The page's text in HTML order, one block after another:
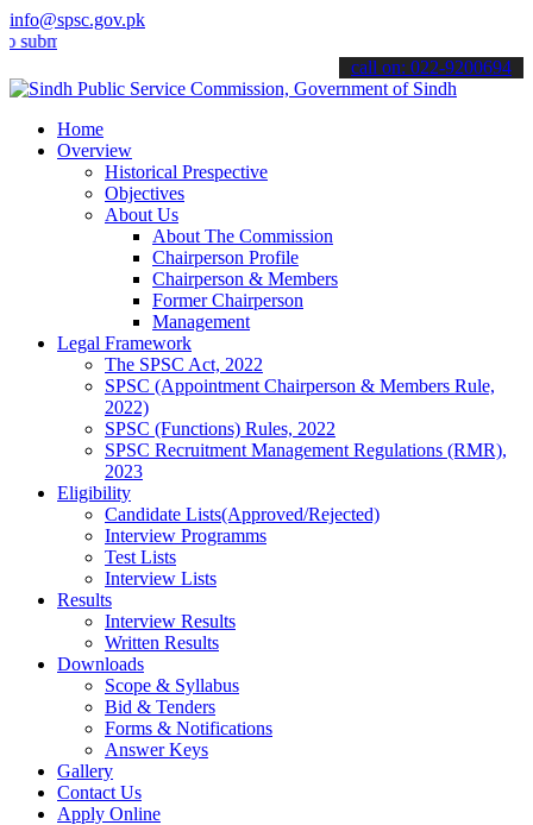
info@spsc.gov.pk
your applications online & stay informed about the latest SPSC
call on: 022-9200694
Home
Overview
Historical Prespective
Objectives
About Us
About The Commission
Chairperson Profile
Chairperson & Members
Former Chairperson
Management
Legal Framework
The SPSC Act, 2022
SPSC (Appointment Chairperson & Members Rule,
2022)
SPSC (Functions) Rules, 2022
SPSC Recruitment Management Regulations (RMR),
2023
Eligibility
Candidate Lists(Approved/Rejected)
Interview Programms
Test Lists
Interview Lists
Results
Interview Results
Written Results
Downloads
Scope & Syllabus
Bid & Tenders
Forms & Notifications
Answer Keys
Gallery
Contact Us
Apply Online